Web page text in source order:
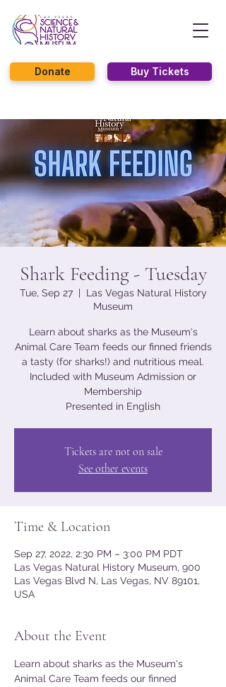
Buy Tickets
Donate
Shark Feeding - Tuesday
Tue, Sep 27
  |
Las Vegas Natural History
Museum
Learn about sharks as the Museum's
Animal Care Team feeds our finned friends
a tasty (for sharks!) and nutritious meal.
Included with Museum Admission or
Membership
Presented in English
Tickets are not on sale
See other events
Time & Location
Sep 27, 2022, 2:30 PM – 3:00 PM PDT
Las Vegas Natural History Museum, 900
Las Vegas Blvd N, Las Vegas, NV 89101,
USA
About the Event
Learn about sharks as the Museum's
Animal Care Team feeds our finned